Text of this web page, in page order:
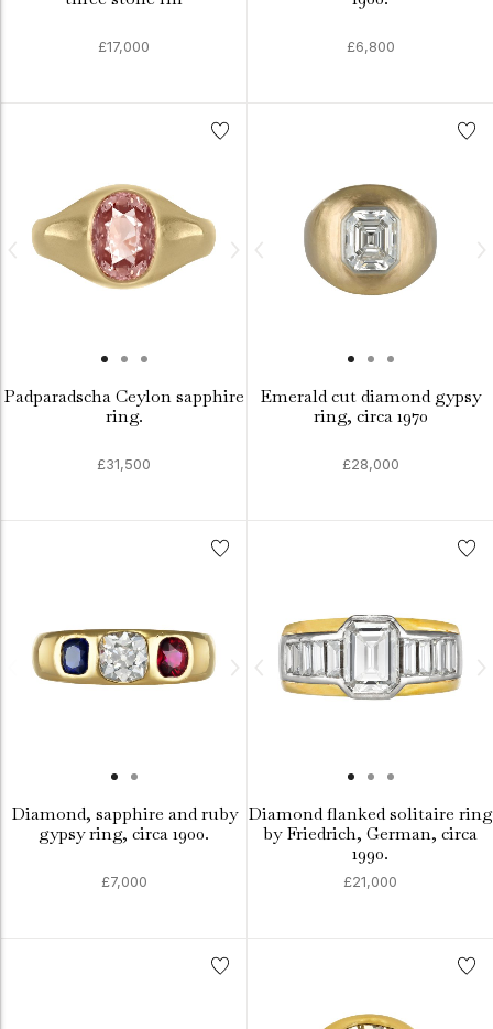
£17,000 £6,800
Padparadscha Ceylon sapphire
ring.
£31,500
Emerald cut diamond gypsy
ring, circa 1970
£28,000
Diamond, sapphire and ruby
gypsy ring, circa 1900.
£7,000
Diamond flanked solitaire ring
by Friedrich, German, circa
1990.
£21,000